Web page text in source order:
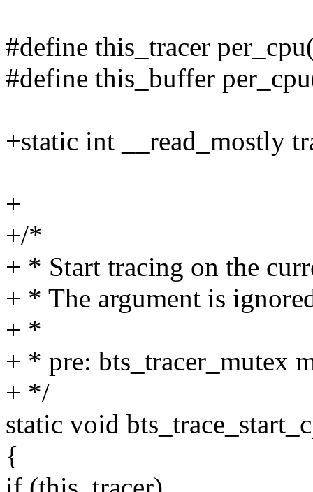
#define this_tracer
#define this_buffer
+static int __read_mostly
+
+/*
+ * Start tracing on the
+ * The argument is
+ *
+ * pre: bts_tracer_mutex
+ */
static void
{